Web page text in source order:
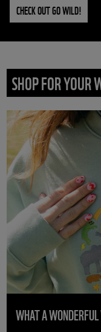
CHECK OUT GO WILD!
SHOP FOR YOUR
WHAT A